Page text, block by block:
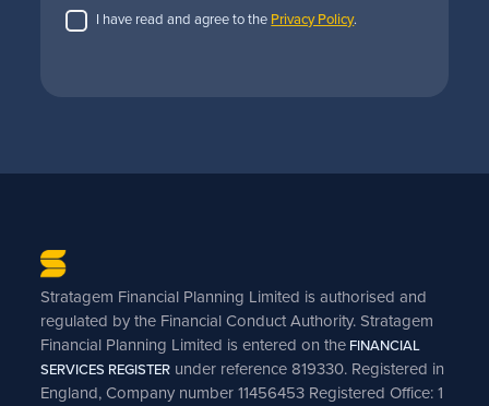
I have read and agree to the Privacy Policy.
Stratagem Financial Planning Limited is authorised and
regulated by the Financial Conduct Authority. Stratagem
Financial Planning Limited is entered on the FINANCIAL
SERVICES REGISTER under reference 819330. Registered in
England, Company number 11456453 Registered Office: 1